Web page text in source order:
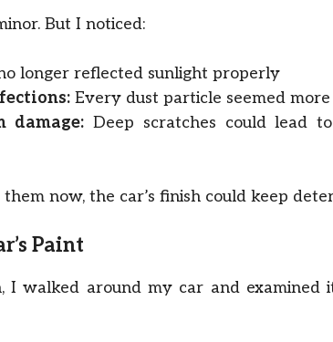
But I noticed:
longer reflected sunlight properly
Every dust particle seemed more
damage:Deep scratches could lead
now, the car’s finish could keep
Paint
I walked around my car and examined